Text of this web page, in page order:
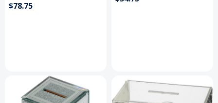
$78.75